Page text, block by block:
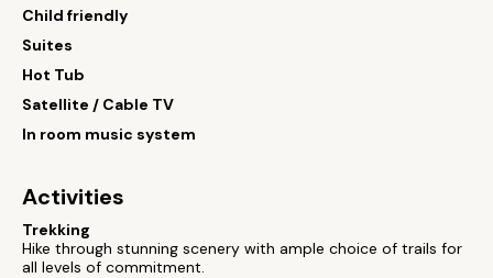
Child friendly
Suites
Hot Tub
Satellite / Cable TV
In room music system
Activities
Trekking
Hike through stunning scenery with ample choice of trails for
all levels of commitment.